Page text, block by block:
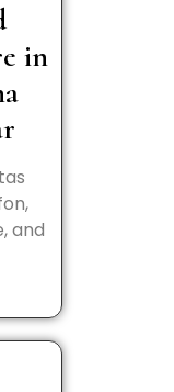
in
and